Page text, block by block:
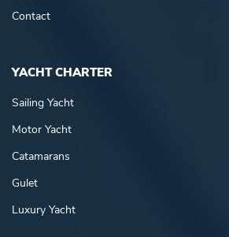
Contact
YACHT CHARTER
Sailing Yacht
Motor Yacht
Catamarans
Gulet
Luxury Yacht